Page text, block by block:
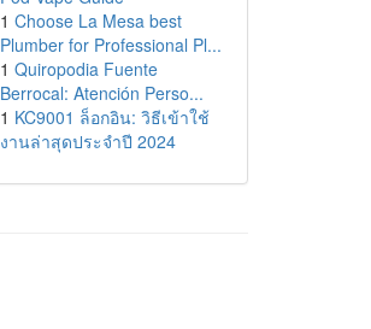
1 Choose La Mesa best
Plumber for Professional Pl...
1 Quiropodia Fuente
Berrocal: Atención Perso...
1 KC9001 ล็อกอิน: วิธีเข้าใช้
งานล่าสุดประจำปี 2024